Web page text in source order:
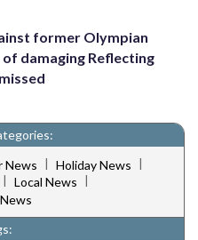
former Olympian
of damaging Reflecting
News | Holiday News |
Local News